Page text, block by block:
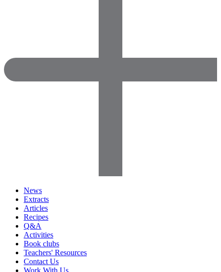
News
Extracts
Articles
Recipes
Q&A
Activities
Book clubs
Teachers' Resources
Contact Us
Work With Us